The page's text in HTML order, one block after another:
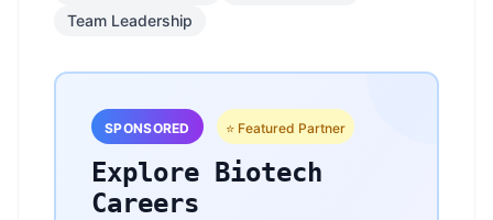
Team Leadership
SPONSORED ⭐ Featured Partner
Explore Biotech
Careers